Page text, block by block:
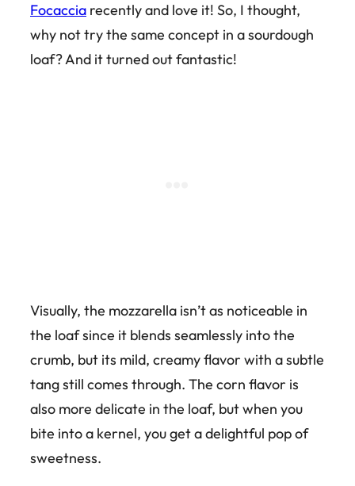
Focaccia recently and love it! So, I thought,
why not try the same concept in a sourdough
loaf? And it turned out fantastic!
Visually, the mozzarella isn’t as noticeable in
the loaf since it blends seamlessly into the
crumb, but its mild, creamy flavor with a subtle
tang still comes through. The corn flavor is
also more delicate in the loaf, but when you
bite into a kernel, you get a delightful pop of
sweetness.